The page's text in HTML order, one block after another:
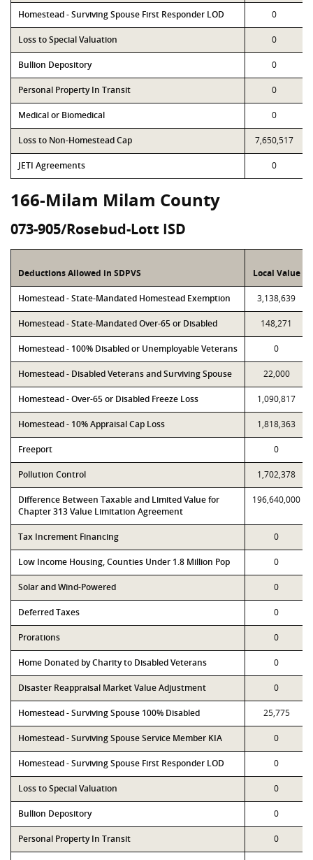
Homestead - Surviving Spouse First Responder LOD 0
Loss to Special Valuation 0
Bullion Depository 0
Personal Property In Transit 0
Medical or Biomedical 0
Loss to Non-Homestead Cap 7,650,517
JETI Agreements 0
166-Milam Milam County
073-905/Rosebud-Lott ISD
Deductions Allowed in SDPVS Local Value
Homestead - State-Mandated Homestead Exemption 3,138,639
Homestead - State-Mandated Over-65 or Disabled 148,271
Homestead - 100% Disabled or Unemployable Veterans 0
Homestead - Disabled Veterans and Surviving Spouse 22,000
Homestead - Over-65 or Disabled Freeze Loss 1,090,817
Homestead - 10% Appraisal Cap Loss 1,818,363
Freeport 0
Pollution Control 1,702,378
Difference Between Taxable and Limited Value for
Chapter 313 Value Limitation Agreement
196,640,000
Tax Increment Financing 0
Low Income Housing, Counties Under 1.8 Million Pop 0
Solar and Wind-Powered 0
Deferred Taxes 0
Prorations 0
Home Donated by Charity to Disabled Veterans 0
Disaster Reappraisal Market Value Adjustment 0
Homestead - Surviving Spouse 100% Disabled 25,775
Homestead - Surviving Spouse Service Member KIA 0
Homestead - Surviving Spouse First Responder LOD 0
Loss to Special Valuation 0
Bullion Depository 0
Personal Property In Transit 0